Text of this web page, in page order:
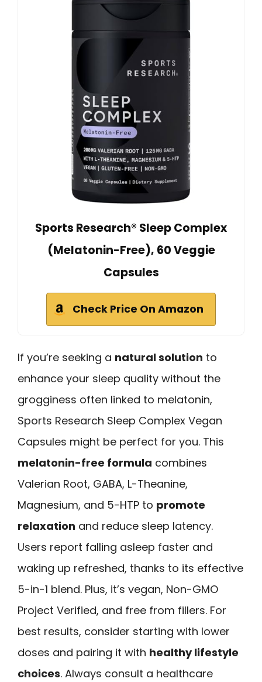
Sports Research® Sleep Complex
(Melatonin-Free), 60 Veggie
Capsules
Check Price On Amazon
If you’re seeking a natural solution to
enhance your sleep quality without the
grogginess often linked to melatonin,
Sports Research Sleep Complex Vegan
Capsules might be perfect for you. This
melatonin-free formula combines
Valerian Root, GABA, L-Theanine,
Magnesium, and 5-HTP to promote
relaxation and reduce sleep latency.
Users report falling asleep faster and
waking up refreshed, thanks to its effective
5-in-1 blend. Plus, it’s vegan, Non-GMO
Project Verified, and free from fillers. For
best results, consider starting with lower
doses and pairing it with healthy lifestyle
choices. Always consult a healthcare